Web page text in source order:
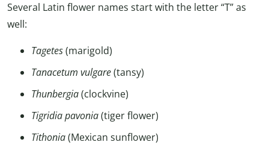
Several Latin flower names start with the letter “T” as
well:
Tagetes(marigold)
Tanacetum vulgare(tansy)
Thunbergia(clockvine)
Tigridia pavonia(tiger flower)
Tithonia(Mexican sunflower)